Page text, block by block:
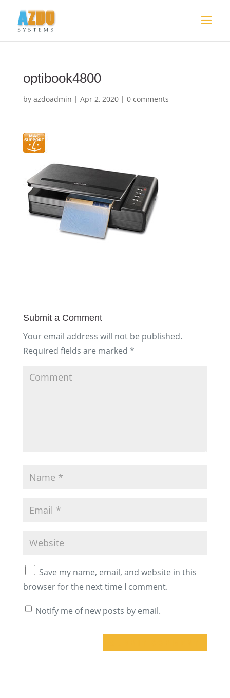
optibook4800
by azdoadmin | Apr 2, 2020| 0 comments
Submit a Comment
Your email address will not be published.
Required fields are marked *
Save my name, email, and website in this
browser for the next time I comment.
Notify me of new posts by email.